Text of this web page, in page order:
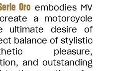
Oro embodies MV
a motorcycle
ultimate desire of
balance of stylistic
pleasure,
and outstanding